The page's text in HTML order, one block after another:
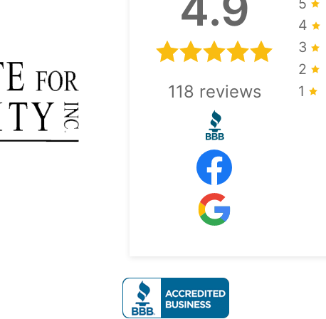
118 reviews
4
3
2
1